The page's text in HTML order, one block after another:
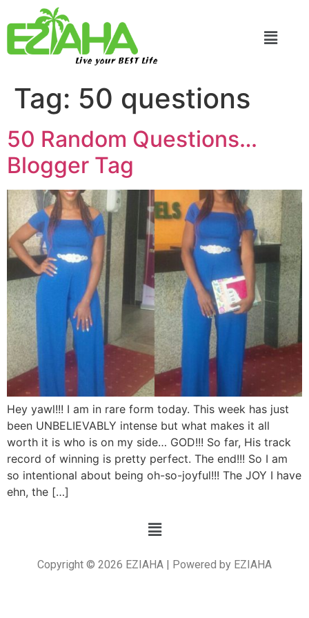
Live your BEST Life
Tag: 50 questions
50 Random Questions…
Blogger Tag
Hey yawl!!! I am in rare form today. This week has just
been UNBELIEVABLY intense but what makes it all
worth it is who is on my side… GOD!!! So far, His track
record of winning is pretty perfect. The end!!! So I am
so intentional about being oh-so-joyful!!! The JOY I have
ehn, the […]
Copyright © 2026 EZIAHA | Powered by EZIAHA